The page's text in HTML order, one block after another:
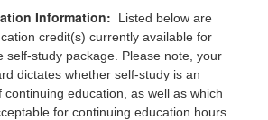
Information:
Listed below are
credit(s) currently available for
self-study package. Please note, your
dictates whether self-study is an
education, as well as which
for continuing education hours.